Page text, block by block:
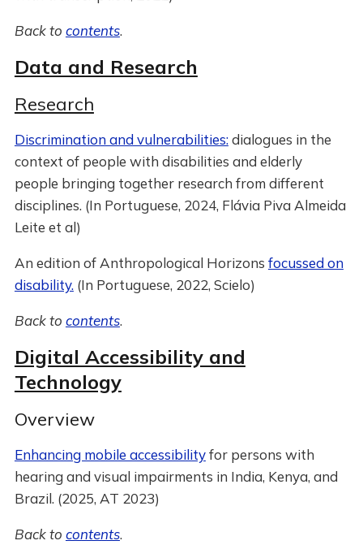
Back to contents.
Data and Research
Research
Discrimination and vulnerabilities:dialogues in the
context of people with disabilities and elderly
people bringing together research from different
disciplines. (In Portuguese, 2024, Flávia Piva Almeida
Leite et al)
An edition of Anthropological Horizons focussed on
disability. (In Portuguese, 2022, Scielo)
Back to contents.
Digital Accessibility and
Technology
Overview
Enhancing mobile accessibilityfor persons with
hearing and visual impairments in India, Kenya, and
Brazil. (2025, AT 2023)
Back to contents.